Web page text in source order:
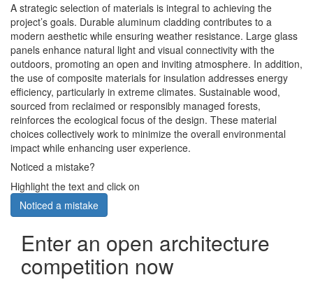
A strategic selection of materials is integral to achieving the
project’s goals. Durable aluminum cladding contributes to a
modern aesthetic while ensuring weather resistance. Large glass
panels enhance natural light and visual connectivity with the
outdoors, promoting an open and inviting atmosphere. In addition,
the use of composite materials for insulation addresses energy
efficiency, particularly in extreme climates. Sustainable wood,
sourced from reclaimed or responsibly managed forests,
reinforces the ecological focus of the design. These material
choices collectively work to minimize the overall environmental
impact while enhancing user experience.
Noticed a mistake?
Highlight the text and click on
Noticed a mistake
Enter an open architecture
competition now